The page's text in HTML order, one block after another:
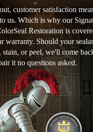
customer satisfaction
us. Which is why our
Restoration is
warranty. Should your
stain, or peel, we'll come
it no questions asked.